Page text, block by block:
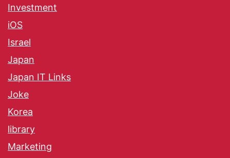
Investment
iOS
Israel
Japan
Japan IT Links
Joke
Korea
library
Marketing